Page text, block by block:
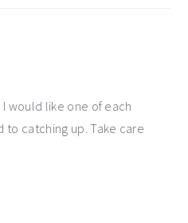
would like one of each
to catching up. Take care